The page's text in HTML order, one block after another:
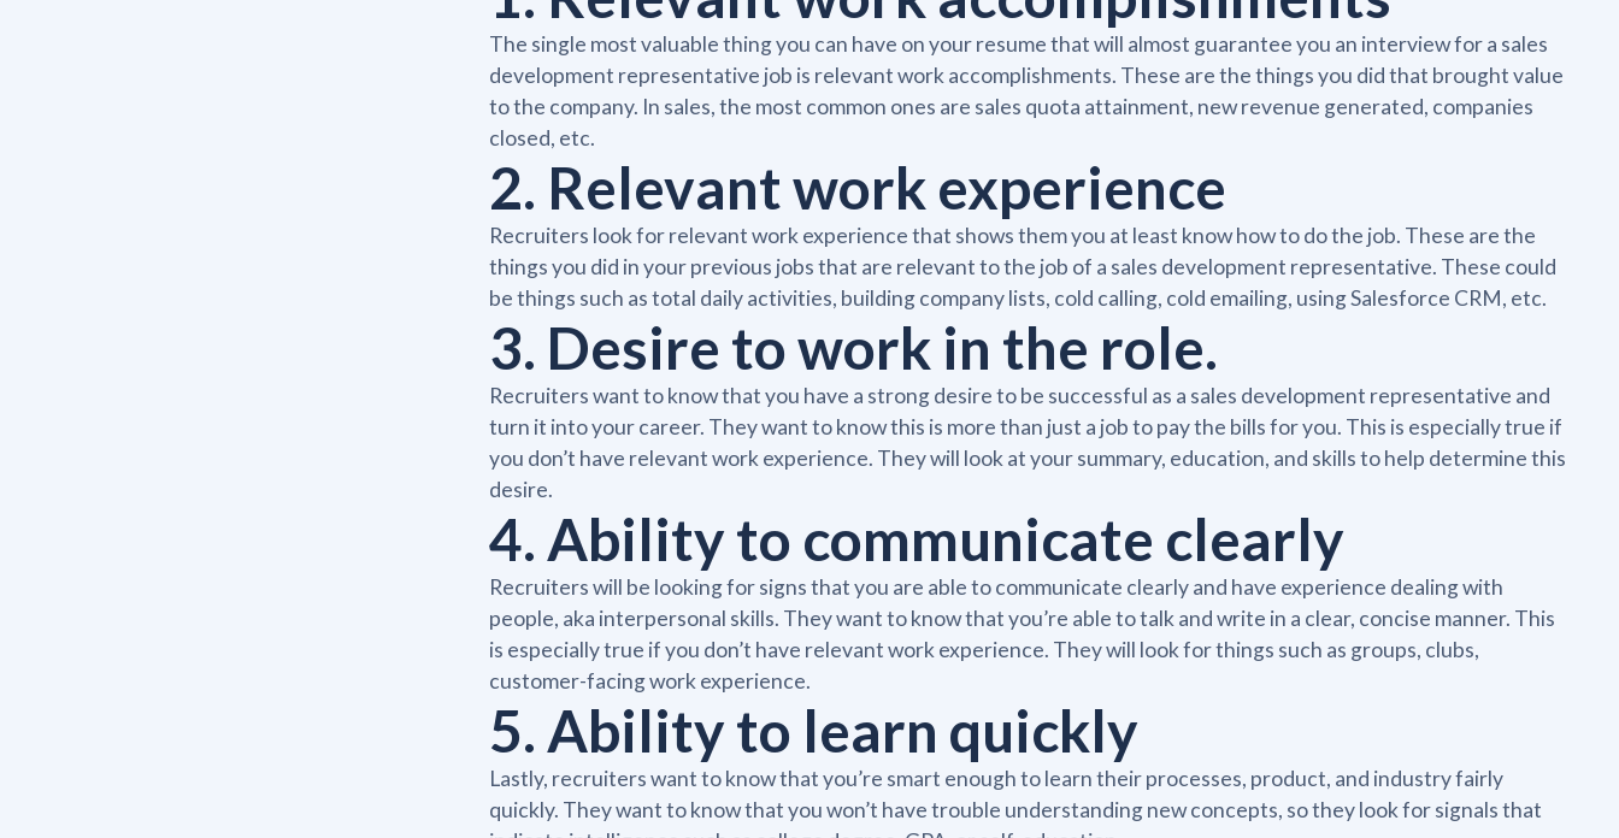
The single most valuable thing you can have on your resume that will almost guarantee you an interview for a sales
development representative job is relevant work accomplishments. These are the things you did that brought value
to the company. In sales, the most common ones are sales quota attainment, new revenue generated, companies
closed, etc.
2. Relevant work experience
Recruiters look for relevant work experience that shows them you at least know how to do the job. These are the
things you did in your previous jobs that are relevant to the job of a sales development representative. These could
be things such as total daily activities, building company lists, cold calling, cold emailing, using Salesforce CRM, etc.
3. Desire to work in the role.
Recruiters want to know that you have a strong desire to be successful as a sales development representative and
turn it into your career. They want to know this is more than just a job to pay the bills for you. This is especially true if
you don’t have relevant work experience. They will look at your summary, education, and skills to help determine this
desire.
4. Ability to communicate clearly
Recruiters will be looking for signs that you are able to communicate clearly and have experience dealing with
people, aka interpersonal skills. They want to know that you’re able to talk and write in a clear, concise manner. This
is especially true if you don’t have relevant work experience. They will look for things such as groups, clubs,
customer-facing work experience.
5. Ability to learn quickly
Lastly, recruiters want to know that you’re smart enough to learn their processes, product, and industry fairly
quickly. They want to know that you won’t have trouble understanding new concepts, so they look for signals that